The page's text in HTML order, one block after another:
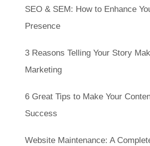
SEO & SEM: How to Enhance
Presence
3 Reasons Telling Your Story
Marketing
6 Great Tips to Make Your
Success
Website Maintenance: A